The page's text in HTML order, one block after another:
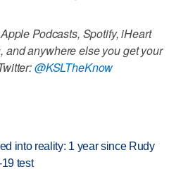
Podcasts, Spotify, iHeart
and anywhere else you get your
@KSLTheKnow
into reality: 1 year since Rudy
test